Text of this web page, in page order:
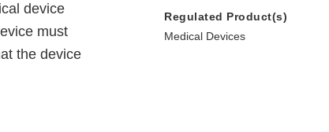
device
must
the device
Regulated Product(s)
Medical Devices